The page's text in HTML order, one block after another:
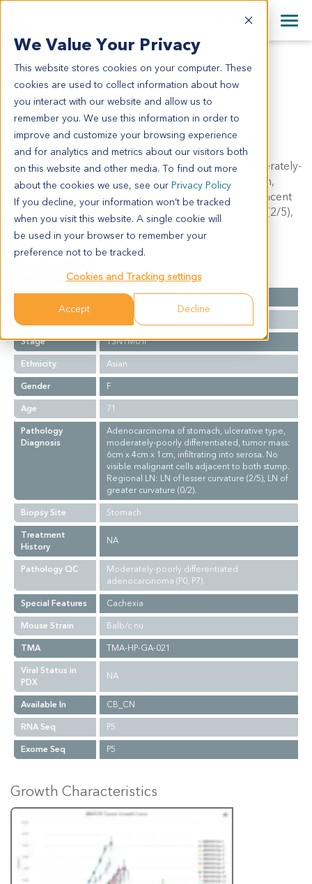
We Value Your Privacy
This website stores cookies on your computer. These
cookies are used to collect information about how
you interact with our website and allow us to
remember you. We use this information in order to
improve and customize your browsing experience
and for analytics and metrics about our visitors both
on this website and other media. To find out more
about the cookies we use, see our Privacy Policy
If you decline, your information won’t be tracked
when you visit this website. A single cookie will
be used in your browser to remember your
preference not to be tracked.
Cookies and Tracking settings
Accept Decline
English
日本語
简体中文
+44 870 242 2900
All Contact Information
GA0031
GA0031
Model Information:
Adenocarcinoma of stomach, ulcerative type, moderately-
poorly differentiated, tumor mass: 6cm x 4cm x 1cm,
infiltrating into serosa. No visible malignant cells adjacent
to both stump. Regional LN: LN of lesser curvature (2/5),
LN of greater curvature (0/2).
Summary
Cancer Type
Gastric Cancer
Stage
T3N1M0 II
Ethnicity
Asian
Gender
F
Age
71
Pathology
Diagnosis
Adenocarcinoma of stomach, ulcerative type,
moderately-poorly differentiated, tumor mass:
6cm x 4cm x 1cm, infiltrating into serosa. No
visible malignant cells adjacent to both stump.
Regional LN: LN of lesser curvature (2/5), LN of
greater curvature (0/2).
Biopsy Site
Stomach
Treatment
History
NA
Pathology QC
Moderately-poorly differentiated
adenocarcinoma (P0, P7).
Special Features
Cachexia
Mouse Strain
Balb/c nu
TMA
TMA-HP-GA-021
Viral Status in
PDX
NA
Available In
CB_CN
RNA Seq
P5
Exome Seq
P5
Growth Characteristics